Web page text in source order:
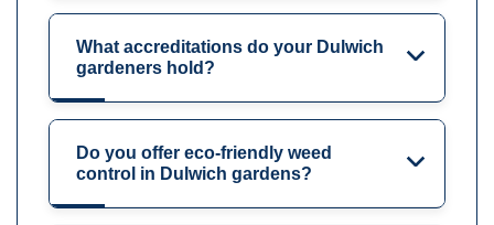
What accreditations do your Dulwich
gardeners hold?
Do you offer eco-friendly weed
control in Dulwich gardens?